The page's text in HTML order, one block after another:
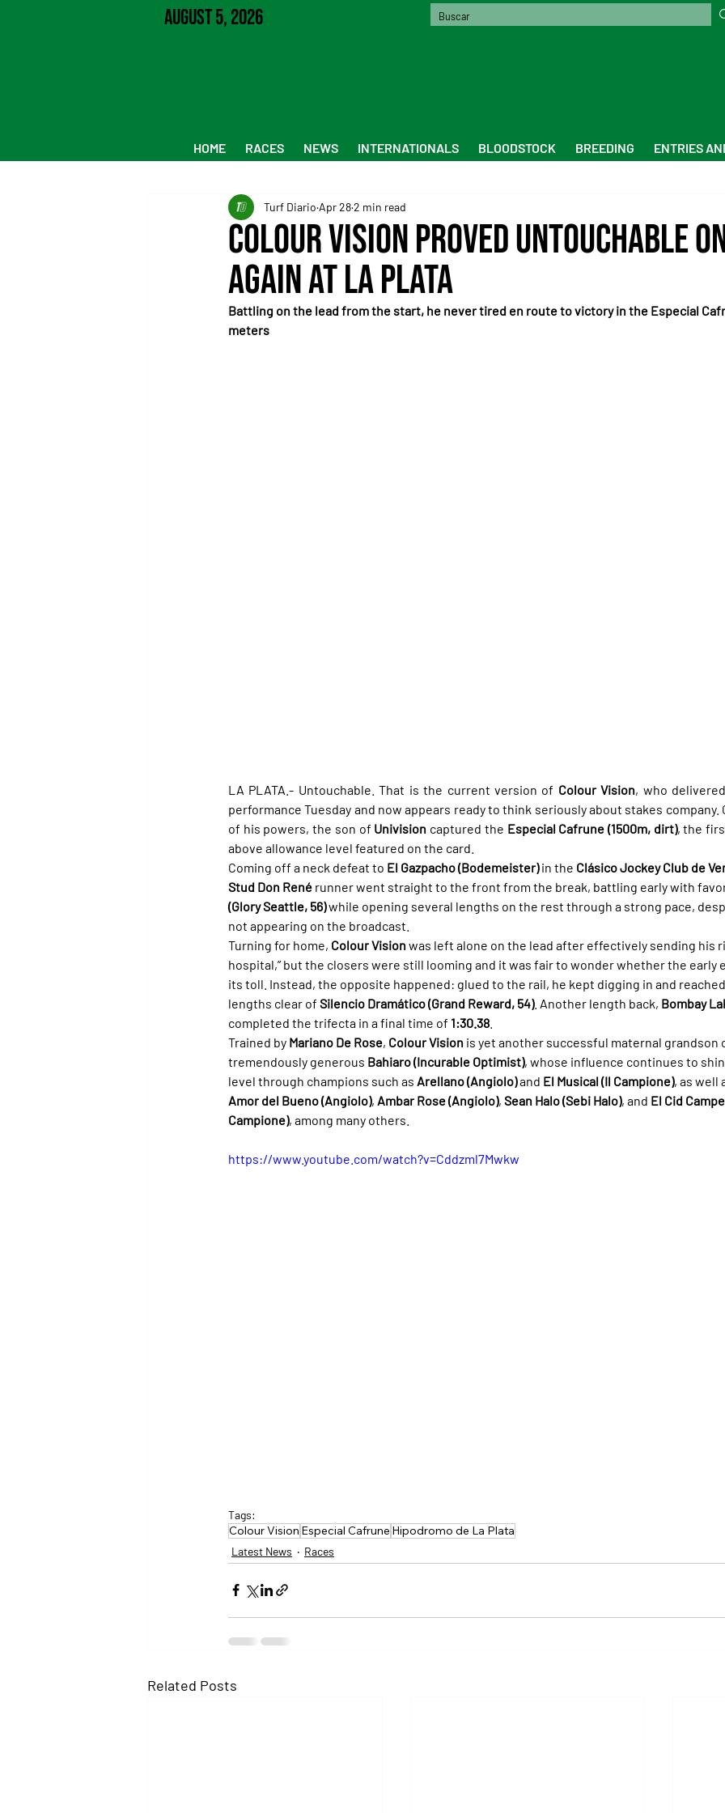
August 5, 2026
HOME RACES NEWS INTERNATIONALS BLOODSTOCK BREEDING ENTRIES
Colour Vision proved untouchable
again at La Plata
Turf Diario Apr 282 min read
Battling on the lead from the start, he never tired en route to victory in the Especial
meters
LA PLATA.- Untouchable. That is the current version of Colour Vision, who
performance Tuesday and now appears ready to think seriously about stakes company.
of his powers, the son of Univision captured the Especial Cafrune (1500m, dirt), the
above allowance level featured on the card.
Coming off a neck defeat to El Gazpacho (Bodemeister) in the Clásico Jockey Club de
Stud Don René runner went straight to the front from the break, battling early with
(Glory Seattle, 56) while opening several lengths on the rest through a strong pace,
not appearing on the broadcast.
Turning for home, Colour Vision was left alone on the lead after effectively sending his
hospital,” but the closers were still looming and it was fair to wonder whether the early
its toll. Instead, the opposite happened: glued to the rail, he kept digging in and
lengths clear of Silencio Dramático (Grand Reward, 54). Another length back, Bombay
completed the trifecta in a final time of 1:30.38
Trained by Mariano De Rose, Colour Vision is yet another successful maternal grandson
tremendously generous Bahiaro (Incurable Optimist), whose influence continues to
level through champions such as Arellano (Angiolo) and El Musical (Il Campione), as well
Amor del Bueno (Angiolo), Ambar Rose (Angiolo), Sean Halo (Sebi Halo), and El Cid
Campione), among many others.
https://www.youtube.com/watch?v=Cddzml7Mwkw
Tags:
Colour Vision Especial Cafrune Hipodromo de La Plata
Latest News Races
Related Posts